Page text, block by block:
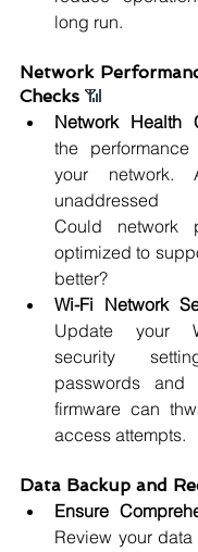
long run.
Network
Checks 📶
Network Health
the
your network.
unaddressed
Could network
optimized to
better?
Update your
security
passwords and
firmware can
access attempts.
Data Backup and
Review your